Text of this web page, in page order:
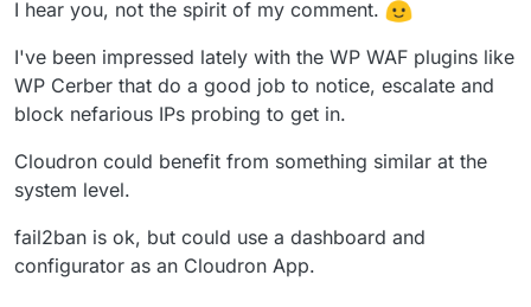
I hear you, not the spirit of my comment.
I've been impressed lately with the WP WAF plugins like
WP Cerber that do a good job to notice, escalate and
block nefarious IPs probing to get in.
Cloudron could benefit from something similar at the
system level.
fail2ban is ok, but could use a dashboard and
configurator as an Cloudron App.